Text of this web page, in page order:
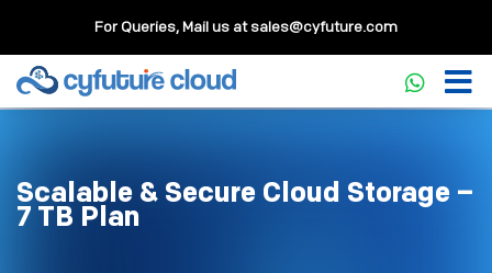
For Queries, Mail us atsales@cyfuture.com
Scalable & Secure Cloud Storage –
7 TB Plan